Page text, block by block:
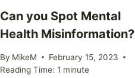
Can you Spot Mental
Health Misinformation?
By MikeM
February 15, 2023
Reading Time: 1 minute